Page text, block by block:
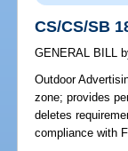
CS/CS/SB
GENERAL BILL
Outdoor
zone; provides
deletes
compliance with